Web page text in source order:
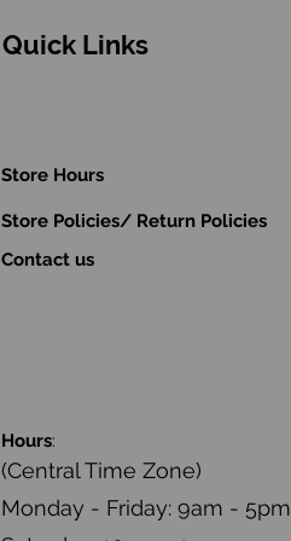
Quick Links
Store Hours
Store Policies/ Return Policies
Contact us
Hours:
(Central Time Zone)
Monday - Friday: 9am - 5pm